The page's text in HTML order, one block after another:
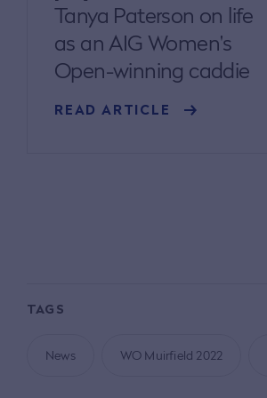
Tanya Paterson on life
as an AIG Women's
Open-winning caddie
READ ARTICLE
TAGS
News WO Muirfield 2022